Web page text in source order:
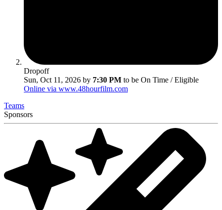
Dropoff
Sun, Oct 11, 2026 by 7:30 PM to be On Time / Eligible
Online via www.48hourfilm.com
Teams
Sponsors